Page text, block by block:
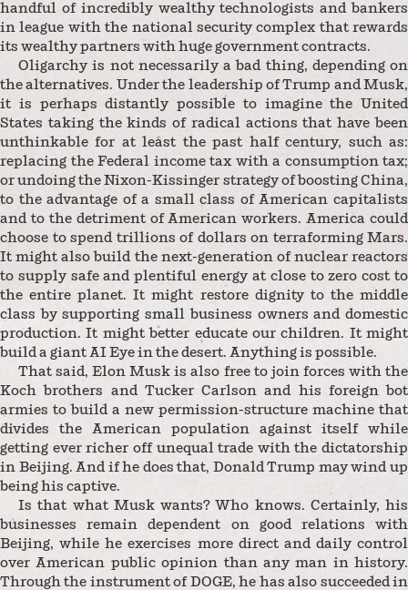
handful of incredibly wealthy technologists and bankers
in league with the national security complex that rewards
its wealthy partners with huge government contracts.
Oligarchy is not necessarily a bad thing, depending on
the alternatives. Under the leadership of Trump and Musk,
it is perhaps distantly possible to imagine the United
States taking the kinds of radical actions that have been
unthinkable for at least the past half century, such as:
replacing the Federal income tax with a consumption tax;
or undoing the Nixon-Kissinger strategy of boosting China,
to the advantage of a small class of American capitalists
and to the detriment of American workers. America could
choose to spend trillions of dollars on terraforming Mars.
It might also build the next-generation of nuclear reactors
to supply safe and plentiful energy at close to zero cost to
the entire planet. It might restore dignity to the middle
class by supporting small business owners and domestic
production. It might better educate our children. It might
build a giant AI Eye in the desert. Anything is possible.
That said, Elon Musk is also free to join forces with the
Koch brothers and Tucker Carlson and his foreign bot
armies to build a new permission-structure machine that
divides the American population against itself while
getting ever richer off unequal trade with the dictatorship
in Beijing. And if he does that, Donald Trump may wind up
being his captive.
Is that what Musk wants? Who knows. Certainly, his
businesses remain dependent on good relations with
Beijing, while he exercises more direct and daily control
over American public opinion than any man in history.
Through the instrument of DOGE, he has also succeeded in